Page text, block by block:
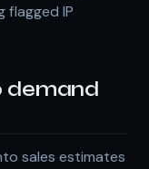
flagged IP
demand
sales estimates